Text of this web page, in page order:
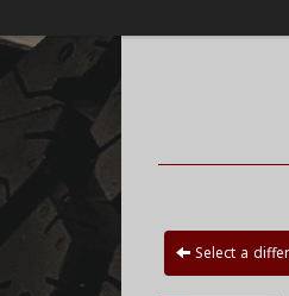
Select a